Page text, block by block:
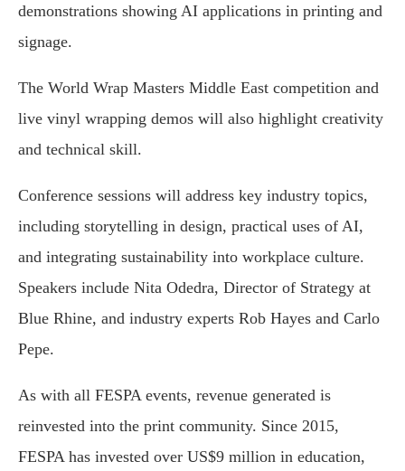
demonstrations showing AI applications in printing and
signage.
The World Wrap Masters Middle East competition and
live vinyl wrapping demos will also highlight creativity
and technical skill.
Conference sessions will address key industry topics,
including storytelling in design, practical uses of AI,
and integrating sustainability into workplace culture.
Speakers include Nita Odedra, Director of Strategy at
Blue Rhine, and industry experts Rob Hayes and Carlo
Pepe.
As with all FESPA events, revenue generated is
reinvested into the print community. Since 2015,
FESPA has invested over US$9 million in education,